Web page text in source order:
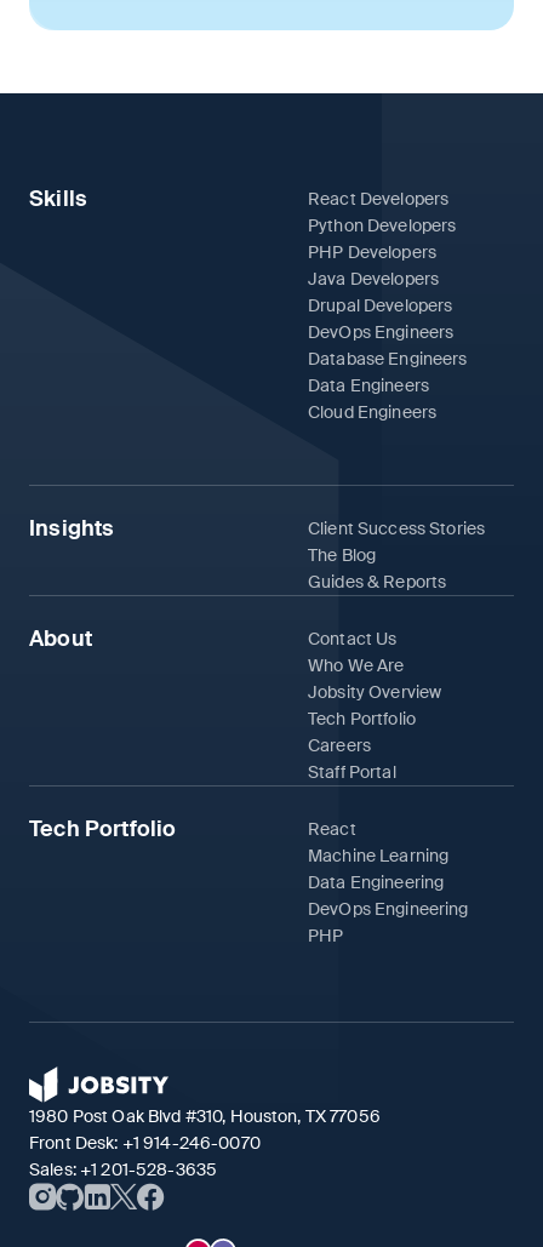
Skills
React Developers
Python Developers
PHP Developers
Java Developers
Drupal Developers
DevOps Engineers
Database Engineers
Data Engineers
Cloud Engineers
Insights
Client Success Stories
The Blog
Guides & Reports
About
Contact Us
Who We Are
Jobsity Overview
Tech Portfolio
Careers
Staff Portal
Tech Portfolio
React
Machine Learning
Data Engineering
DevOps Engineering
PHP
1980 Post Oak Blvd #310, Houston, TX 77056
Front Desk: +1 914-246-0070
Sales: +1 201-528-3635